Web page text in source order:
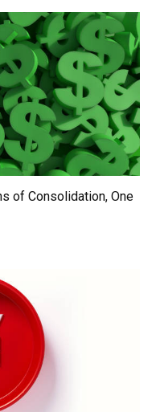
of Consolidation, One